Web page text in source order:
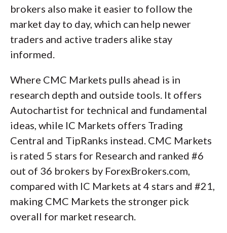
brokers also make it easier to follow the
market day to day, which can help newer
traders and active traders alike stay
informed.
Where CMC Markets pulls ahead is in
research depth and outside tools. It offers
Autochartist for technical and fundamental
ideas, while IC Markets offers Trading
Central and TipRanks instead. CMC Markets
is rated 5 stars for Research and ranked #6
out of 36 brokers by ForexBrokers.com,
compared with IC Markets at 4 stars and #21,
making CMC Markets the stronger pick
overall for market research.